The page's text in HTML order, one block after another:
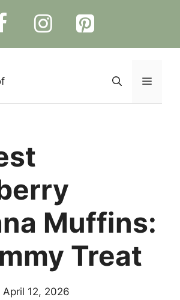
Menu
Muffins:
Treat
April 12, 2026